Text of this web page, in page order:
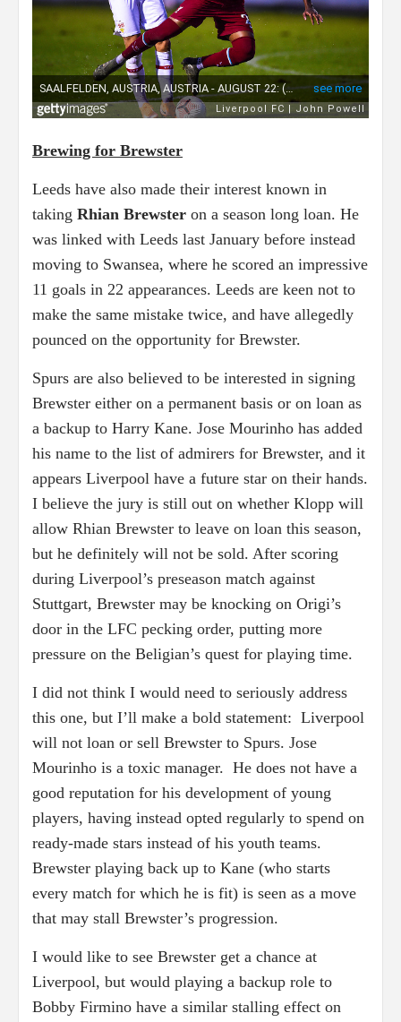
Brewing for Brewster
Leeds have also made their interest known in
taking Rhian Brewster on a season long loan. He
was linked with Leeds last January before instead
moving to Swansea, where he scored an impressive
11 goals in 22 appearances. Leeds are keen not to
make the same mistake twice, and have allegedly
pounced on the opportunity for Brewster.
Spurs are also believed to be interested in signing
Brewster either on a permanent basis or on loan as
a backup to Harry Kane. Jose Mourinho has added
his name to the list of admirers for Brewster, and it
appears Liverpool have a future star on their hands.
I believe the jury is still out on whether Klopp will
allow Rhian Brewster to leave on loan this season,
but he definitely will not be sold. After scoring
during Liverpool’s preseason match against
Stuttgart, Brewster may be knocking on Origi’s
door in the LFC pecking order, putting more
pressure on the Beligian’s quest for playing time.
I did not think I would need to seriously address
this one, but I’ll make a bold statement: Liverpool
will not loan or sell Brewster to Spurs. Jose
Mourinho is a toxic manager. He does not have a
good reputation for his development of young
players, having instead opted regularly to spend on
ready-made stars instead of his youth teams.
Brewster playing back up to Kane (who starts
every match for which he is fit) is seen as a move
that may stall Brewster’s progression.
I would like to see Brewster get a chance at
Liverpool, but would playing a backup role to
Bobby Firmino have a similar stalling effect on